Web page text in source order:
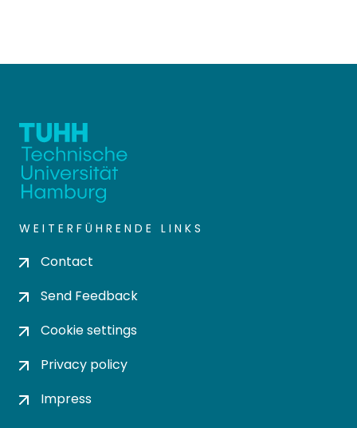
WEITERFÜHRENDE LINKS
Contact
Send Feedback
Cookie settings
Privacy policy
Impress